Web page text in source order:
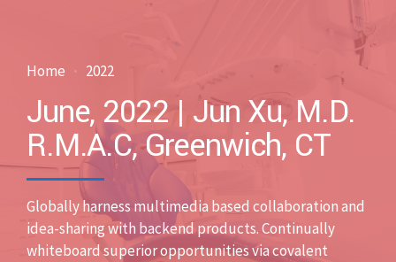
Home 2022
June, 2022 | Jun Xu, M.D.
R.M.A.C, Greenwich, CT
Globally harness multimedia based collaboration and
idea-sharing with backend products. Continually
whiteboard superior opportunities via covalent